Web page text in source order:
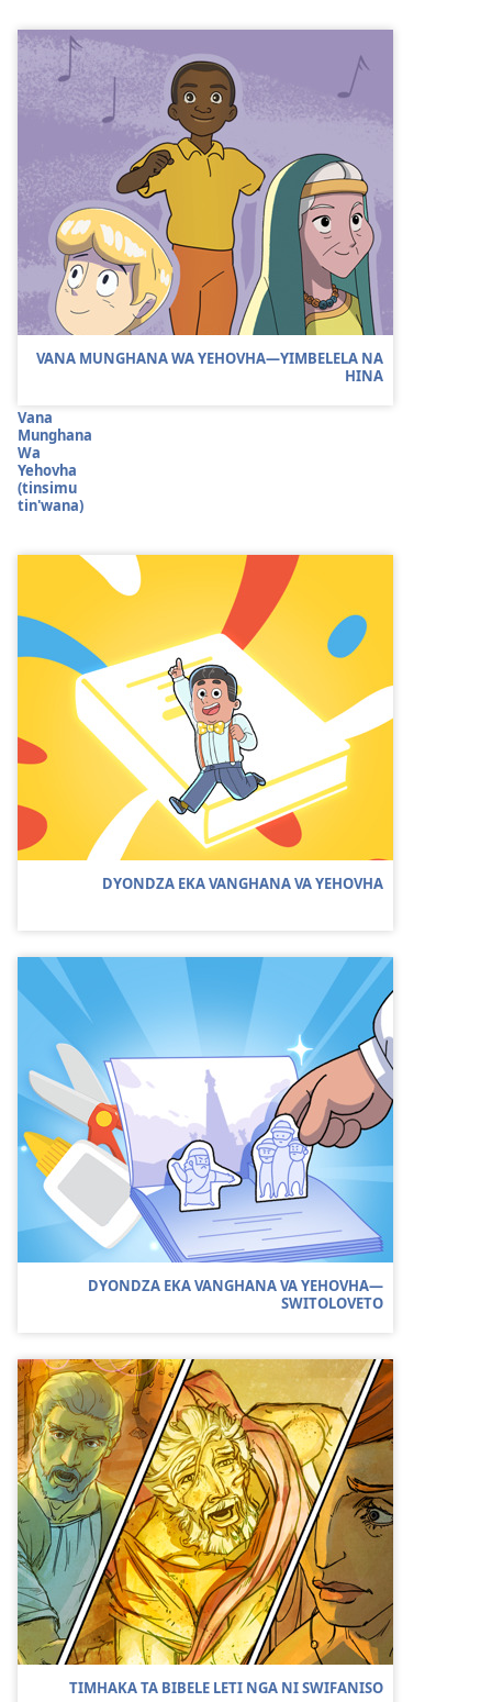
VANA MUNGHANA WA YEHOVHA​—YIMBELELA NA
HINA
Vana
Munghana
Wa
Yehovha
(tinsimu
tin'wana)
DYONDZA EKA VANGHANA VA YEHOVHA
DYONDZA EKA VANGHANA VA YEHOVHA​—
SWITOLOVETO
TIMHAKA TA BIBELE LETI NGA NI SWIFANISO